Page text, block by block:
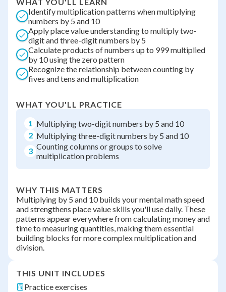
Identify multiplication patterns when multiplying
numbers by 5 and 10
Apply place value understanding to multiply two-
digit and three-digit numbers by 5
Calculate products of numbers up to 999 multiplied
by 10 using the zero pattern
Recognize the relationship between counting by
fives and tens and multiplication
WHAT YOU'LL PRACTICE
1 Multiplying two-digit numbers by 5 and 10
2 Multiplying three-digit numbers by 5 and 10
3 Counting columns or groups to solve
multiplication problems
WHY THIS MATTERS
Multiplying by 5 and 10 builds your mental math speed
and strengthens place value skills you'll use daily. These
patterns appear everywhere from calculating money and
time to measuring quantities, making them essential
building blocks for more complex multiplication and
division.
THIS UNIT INCLUDES
Practice exercises